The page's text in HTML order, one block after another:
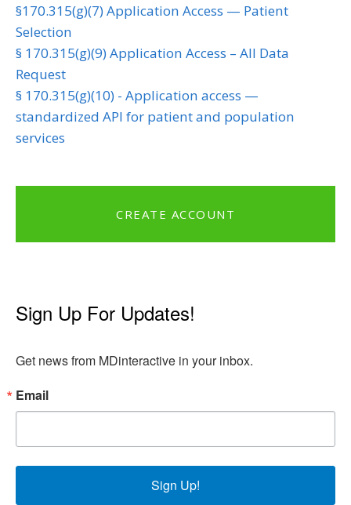
§170.315(g)(7) Application Access — Patient
Selection
§ 170.315(g)(9) Application Access – All Data
Request
§ 170.315(g)(10) - Application access —
standardized API for patient and population
services
CREATE ACCOUNT
Sign Up For Updates!
Get news from MDinteractive in your inbox.
Email
Sign Up!